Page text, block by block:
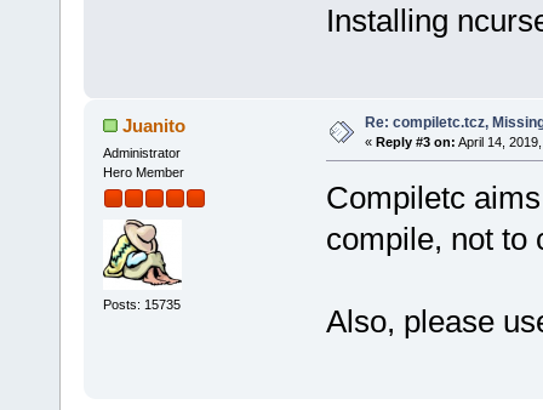
Installing
Juanito
Administrator
Hero Member
Posts: 15735
Re: compiletc.tcz,
« Reply #3 on: April 14,
Compiletc
compile, not to
Also, please